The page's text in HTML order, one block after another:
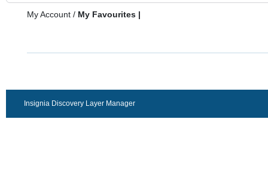
My Account / My Favourites |
Insignia Discovery Layer Manager